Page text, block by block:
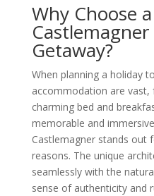
Why Choose
Getaway?
When planning a holiday
accommodation are
charming bed and
memorable and
Castlemagner stands out
reasons. The unique
seamlessly with the
sense of authenticity and